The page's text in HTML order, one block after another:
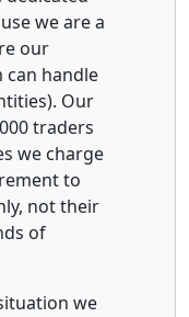
we are a
our
can handle
Our
traders
we charge
to
not their
of
we